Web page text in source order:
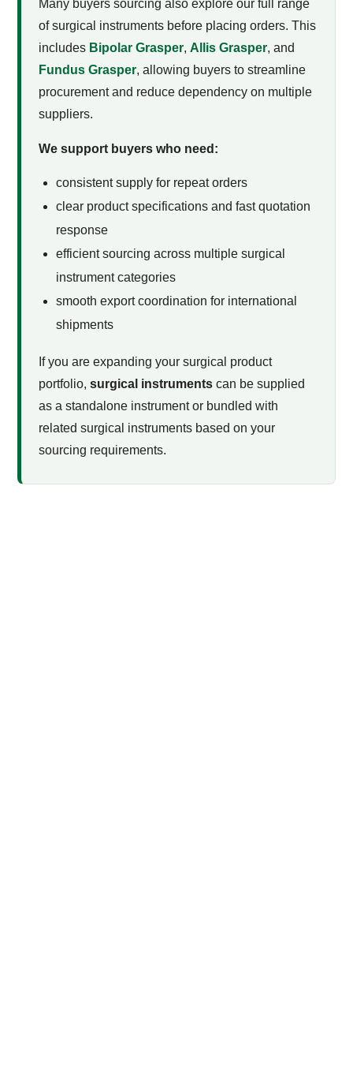
Many buyers sourcing also explore our full range
of surgical instruments before placing orders. This
includes Bipolar Grasper, Allis Grasper, and
Fundus Grasper, allowing buyers to streamline
procurement and reduce dependency on multiple
suppliers.
We support buyers who need:
consistent supply for repeat orders
clear product specifications and fast quotation
response
efficient sourcing across multiple surgical
instrument categories
smooth export coordination for international
shipments
If you are expanding your surgical product
portfolio, surgical instruments can be supplied
as a standalone instrument or bundled with
related surgical instruments based on your
sourcing requirements.